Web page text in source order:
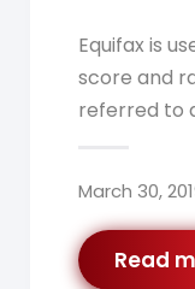
Equifax is
score and
referred to
March 30,
Read